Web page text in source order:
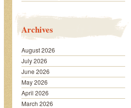
Archives
August 2026
July 2026
June 2026
May 2026
April 2026
March 2026